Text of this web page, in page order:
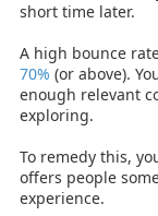
short time later.
A high bounce
70% (or above).
enough relevant
exploring.
To remedy this,
offers people
experience.